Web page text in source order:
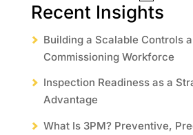
Recent Insights
Building a Scalable Controls
Commissioning Workforce
Inspection Readiness as a
Advantage
What Is 3PM? Preventive,